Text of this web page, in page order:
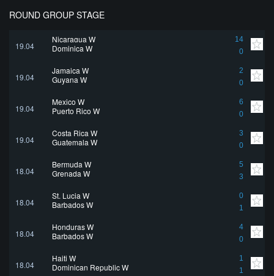
ROUND GROUP STAGE
19.04
Nicaragua W
14
0
Dominica W
19.04
Jamaica W
2
0
Guyana W
19.04
Mexico W
6
0
Puerto Rico W
19.04
Costa Rica W
3
0
Guatemala W
18.04
Bermuda W
5
3
Grenada W
18.04
St. Lucia W
0
1
Barbados W
18.04
Honduras W
4
0
Barbados W
18.04
Haiti W
1
1
Dominican Republic W